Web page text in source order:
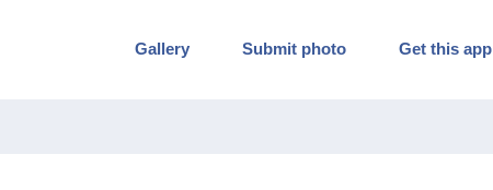
Gallery Submit photo Get this app